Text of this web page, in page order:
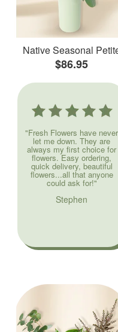
Native Seasonal
$86.95
"Fresh Flowers have never
let me down. They are
always my first choice for
flowers. Easy ordering,
quick delivery, beautiful
flowers...all that anyone
could ask for!"
Stephen